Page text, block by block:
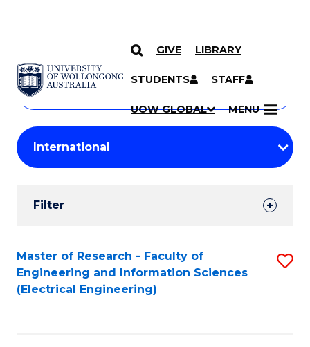
SKIP TO CONTENT
GIVE LIBRARY
STUDENTS STAFF
UOW GLOBAL MENU
Search
Courses
Search
courses
keyword
Student
Results
Filter
Search
Results
Master of Research - Faculty of
Engineering and Information Sciences
(Electrical Engineering)